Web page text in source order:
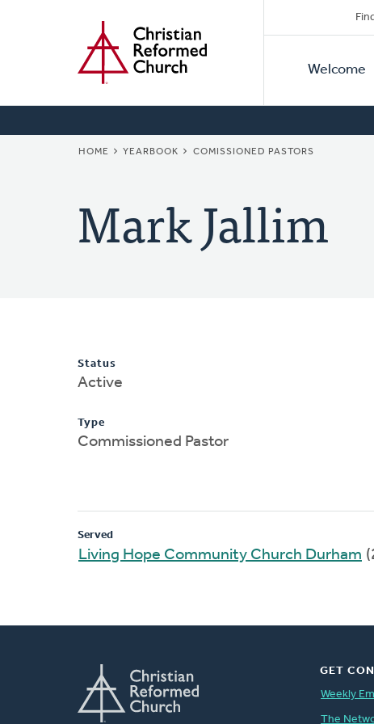
Primary
Welcome
BREADCRUMB
HOME YEARBOOK COMISSIONED PASTORS
Mark Jallim
Status
Active
Type
Commissioned Pastor
Served
Living Hope Community Church Durham
GET
Weekly
The